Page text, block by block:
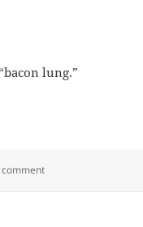
lung.”
commenton Swine flu? Let’s